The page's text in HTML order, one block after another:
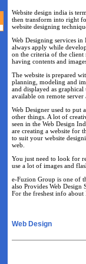
Website design india is
then transform into right
website designing
Web Designing services
always apply while
on the criteria of the client
having contents and
The website is prepared
planning, modeling and
and displayed as
available on remote server
Web Designer used to put
other things. A lot of
seen in the Web Design
are creating a website for
to suit your website
web.
You just need to look for
use a lot of images and
e-Fuzion Group is one of
also Provides Web
For the freshest info
Web Design